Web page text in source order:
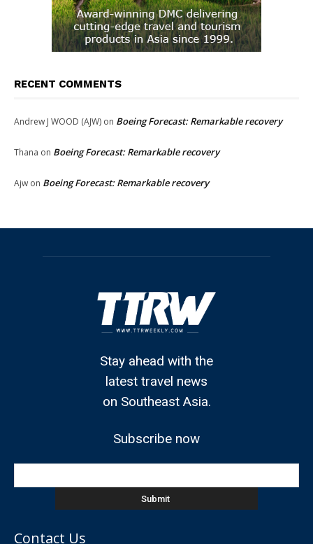
RECENT COMMENTS
Andrew J WOOD (AJW) on Boeing Forecast: Remarkable recovery
Thana on Boeing Forecast: Remarkable recovery
Ajw on Boeing Forecast: Remarkable recovery
Stay ahead with the
latest travel news
on Southeast Asia.
Subscribe now
Contact Us